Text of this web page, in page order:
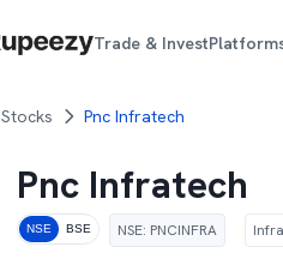
Trade & Invest
Stocks Pnc Infratech
Pnc Infratech
NSE BSE NSE: PNCINFRA